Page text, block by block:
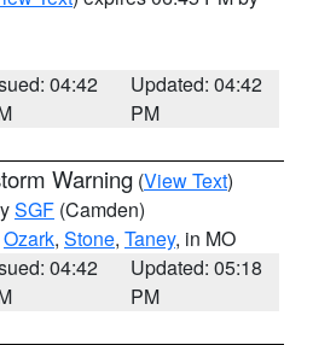
04:42
Updated: 04:42
PM
Warning (View Text)
SGF (Camden)
Ozark, Stone, Taney, in MO
04:42
Updated: 05:18
PM